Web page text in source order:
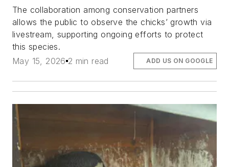
The collaboration among conservation partners
allows the public to observe the chicks’ growth via
livestream, supporting ongoing efforts to protect
this species.
May 15, 2026 2 min read ADD US ON GOOGLE